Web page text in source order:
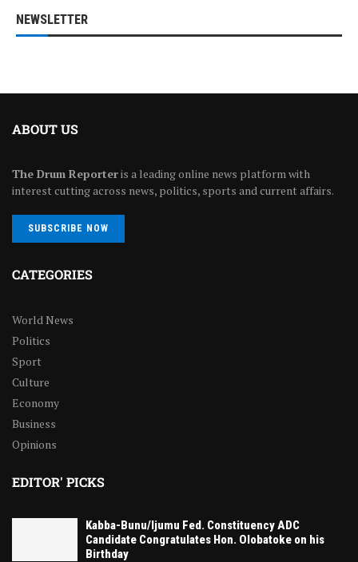
NEWSLETTER
ABOUT US
The Drum Reporteris a leading online news platform with
interest cutting across news, politics, sports and current affairs.
SUBSCRIBE NOW
CATEGORIES
World News
Politics
Sport
Culture
Economy
Business
Opinions
EDITOR' PICKS
Kabba-Bunu/Ijumu Fed. Constituency ADC
Candidate Congratulates Hon. Olobatoke on his
Birthday